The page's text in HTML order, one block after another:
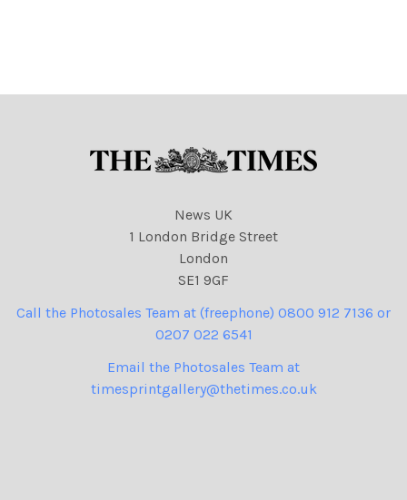
News UK
1 London Bridge Street
London
SE1 9GF
Call the Photosales Team at (freephone) 0800 912 7136 or
0207 022 6541
Email the Photosales Team at
timesprintgallery@thetimes.co.uk